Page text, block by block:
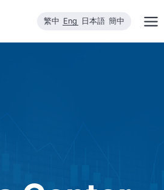
繁中 Eng 日本語 簡中